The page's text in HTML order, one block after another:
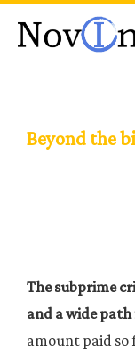
Beyond the
The subprime
and a wide
amount paid so